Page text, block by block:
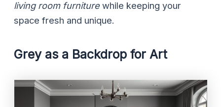
living room furniturewhile keeping your
space fresh and unique.
Grey as a Backdrop for Art